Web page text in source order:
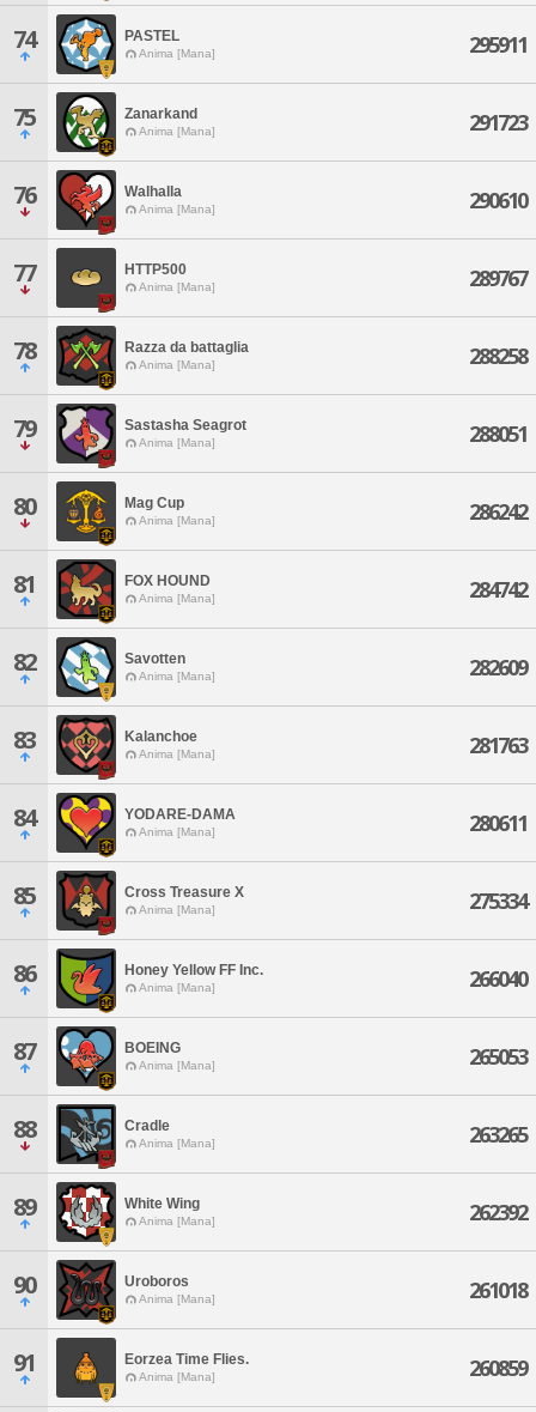
74 PASTEL
Anima [Mana] 295911
75 Zanarkand
Anima [Mana] 291723
76 Walhalla
Anima [Mana] 290610
77 HTTP500
Anima [Mana] 289767
78 Razza da battaglia
Anima [Mana] 288258
79 Sastasha Seagrot
Anima [Mana] 288051
80 Mag Cup
Anima [Mana] 286242
81 FOX HOUND
Anima [Mana] 284742
82 Savotten
Anima [Mana] 282609
83 Kalanchoe
Anima [Mana] 281763
84 YODARE-DAMA
Anima [Mana] 280611
85 Cross Treasure X
Anima [Mana] 275334
86 Honey Yellow FF Inc.
Anima [Mana] 266040
87 BOEING
Anima [Mana] 265053
88 Cradle
Anima [Mana] 263265
89 White Wing
Anima [Mana] 262392
90 Uroboros
Anima [Mana] 261018
91 Eorzea Time Flies.
Anima [Mana] 260859